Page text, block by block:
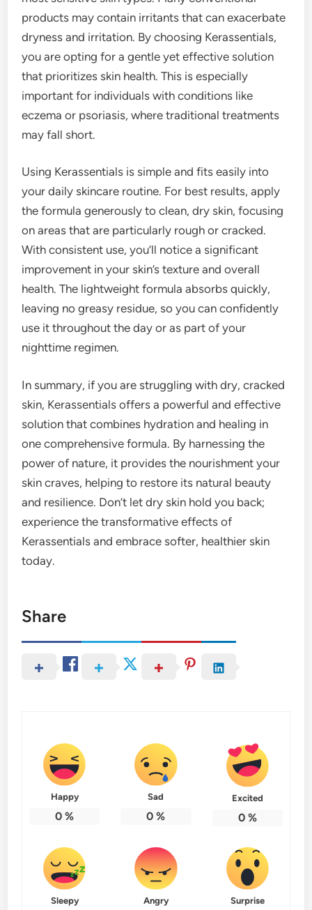
products may contain irritants that can exacerbate
dryness and irritation. By choosing Kerassentials,
you are opting for a gentle yet effective solution
that prioritizes skin health. This is especially
important for individuals with conditions like
eczema or psoriasis, where traditional treatments
may fall short.
Using Kerassentials is simple and fits easily into
your daily skincare routine. For best results, apply
the formula generously to clean, dry skin, focusing
on areas that are particularly rough or cracked.
With consistent use, you’ll notice a significant
improvement in your skin’s texture and overall
health. The lightweight formula absorbs quickly,
leaving no greasy residue, so you can confidently
use it throughout the day or as part of your
nighttime regimen.
In summary, if you are struggling with dry, cracked
skin, Kerassentials offers a powerful and effective
solution that combines hydration and healing in
one comprehensive formula. By harnessing the
power of nature, it provides the nourishment your
skin craves, helping to restore its natural beauty
and resilience. Don’t let dry skin hold you back;
experience the transformative effects of
Kerassentials and embrace softer, healthier skin
today.
Share
Happy
0 %
Sad
0 %
Excited
0%
Sleepy Angry Surprise